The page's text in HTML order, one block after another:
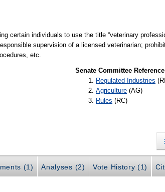
certain individuals to use the title “veterinary
supervision of a licensed veterinarian;
etc.
Senate Committee
Regulated Industries
Agriculture (AG)
Rules (RC)
(1) Analyses (2) Vote History (1)